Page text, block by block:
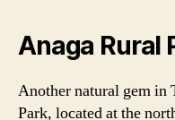
Anaga Rural
Another natural gem in
Park, located at the